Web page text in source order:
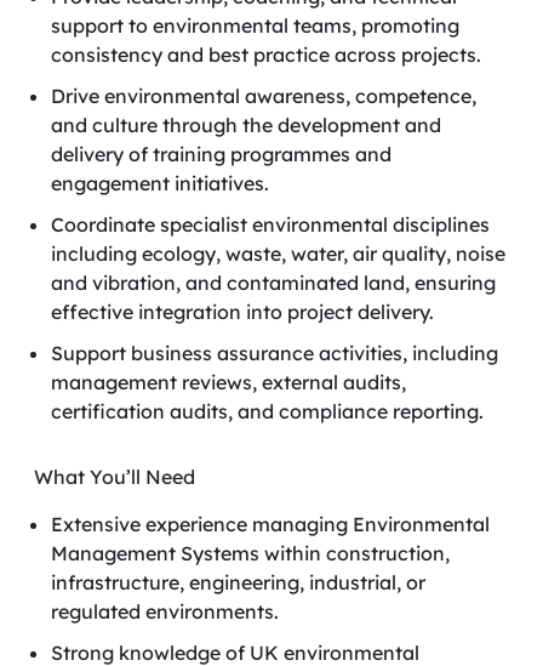
support to environmental teams, promoting
consistency and best practice across projects.
Drive environmental awareness, competence,
and culture through the development and
delivery of training programmes and
engagement initiatives.
Coordinate specialist environmental disciplines
including ecology, waste, water, air quality, noise
and vibration, and contaminated land, ensuring
effective integration into project delivery.
Support business assurance activities, including
management reviews, external audits,
certification audits, and compliance reporting.
What You’ll Need
Extensive experience managing Environmental
Management Systems within construction,
infrastructure, engineering, industrial, or
regulated environments.
Strong knowledge of UK environmental